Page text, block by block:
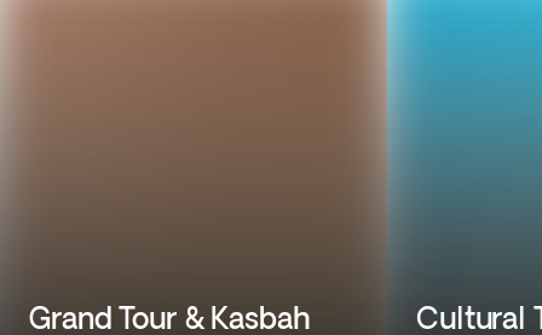
Grand Tour & Kasbah
Cultural